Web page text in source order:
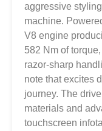
aggressive
machine.
V8 engine
582 Nm of
razor-sharp
note that excites
journey. The
materials and
touchscreen